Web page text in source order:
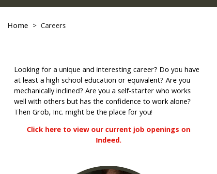
Home > Careers
Looking for a unique and interesting career? Do you have
at least a high school education or equivalent? Are you
mechanically inclined? Are you a self-starter who works
well with others but has the confidence to work alone?
Then Grob, Inc. might be the place for you!
Click here to view our current job openings on
Indeed.